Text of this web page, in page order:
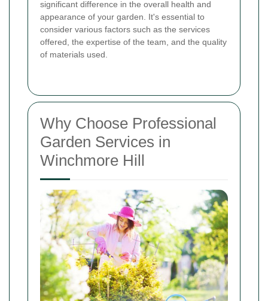
significant difference in the overall health and
appearance of your garden. It's essential to
consider various factors such as the services
offered, the expertise of the team, and the quality
of materials used.
Why Choose Professional
Garden Services in
Winchmore Hill